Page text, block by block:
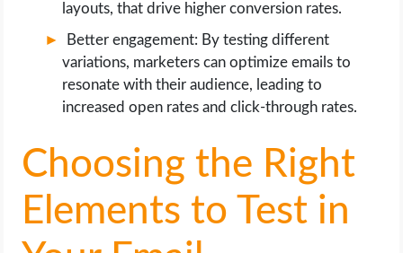
layouts, that drive higher conversion rates.
Better engagement: By testing different
variations, marketers can optimize emails to
resonate with their audience, leading to
increased open rates and click-through rates.
Choosing the Right
Elements to Test in